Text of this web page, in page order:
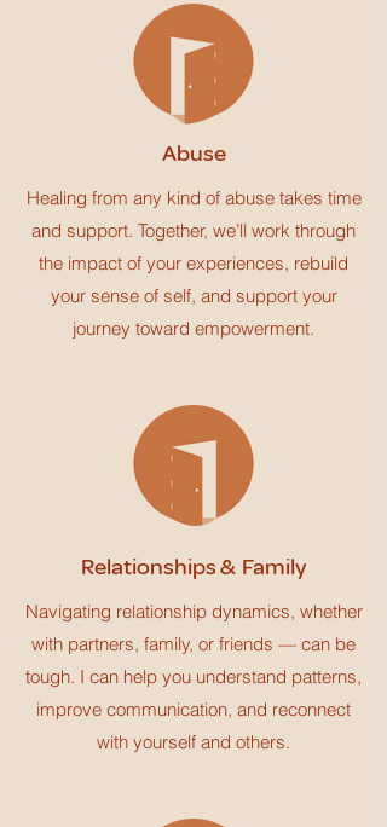
Abuse
Healing from any kind of abuse takes time
and support. Together, we’ll work through
the impact of your experiences, rebuild
your sense of self, and support your
journey toward empowerment.
Relationships & Family
Navigating relationship dynamics, whether
with partners, family, or friends — can be
tough. I can help you understand patterns,
improve communication, and reconnect
with yourself and others.